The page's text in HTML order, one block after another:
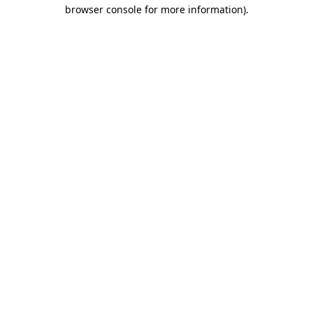
browser console for more information).